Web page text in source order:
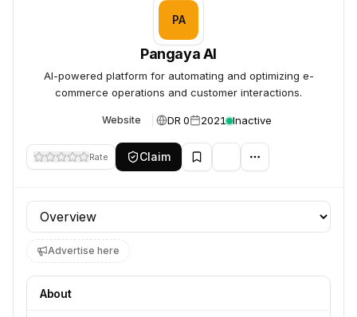
PA
Pangaya AI
AI-powered platform for automating and optimizing e-
commerce operations and customer interactions.
Website DR 0 2021 Inactive
Rate Claim
Profile section
Advertise here
About